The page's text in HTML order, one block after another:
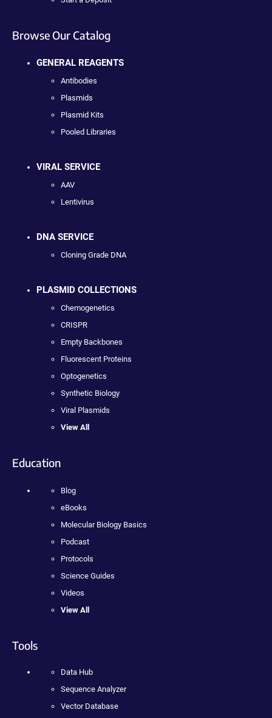
Browse Our Catalog
GENERAL REAGENTS
Antibodies
Plasmids
Plasmid Kits
Pooled Libraries
VIRAL SERVICE
AAV
Lentivirus
DNA SERVICE
Cloning Grade DNA
PLASMID COLLECTIONS
Chemogenetics
CRISPR
Empty Backbones
Fluorescent Proteins
Optogenetics
Synthetic Biology
Viral Plasmids
View All
Education
Blog
eBooks
Molecular Biology Basics
Podcast
Protocols
Science Guides
Videos
View All
Tools
Data Hub
Sequence Analyzer
Vector Database